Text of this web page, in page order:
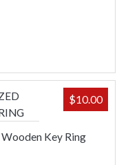
Key Ring
$10.00